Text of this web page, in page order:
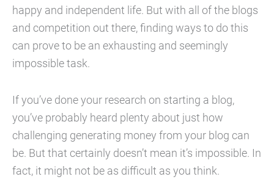
happy and independent life. But with all of the blogs
and competition out there, finding ways to do this
can prove to be an exhausting and seemingly
impossible task.
If you’ve done your research on starting a blog,
you’ve probably heard plenty about just how
challenging generating money from your blog can
be. But that certainly doesn’t mean it’s impossible. In
fact, it might not be as difficult as you think.